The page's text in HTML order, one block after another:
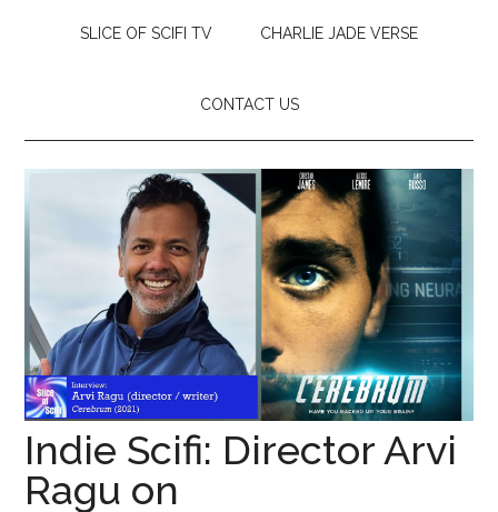
SLICE OF SCIFI TV CHARLIE JADE VERSE
CONTACT US
Indie Scifi: Director Arvi
Ragu on